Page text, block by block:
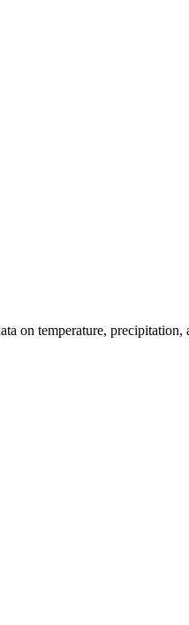
on temperature, precipitation,